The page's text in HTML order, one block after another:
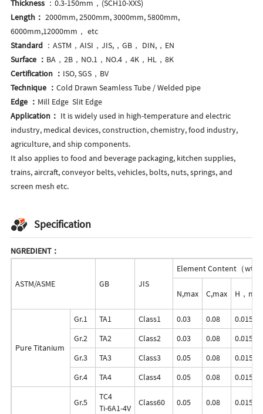
Thickness ：0.3-150mm，(SCH10-XXS)
Length： 2000mm, 2500mm, 3000mm, 5800mm,
6000mm,12000mm， etc
Standard ：ASTM，AISI，JIS,，GB， DIN,，EN
Surface ： BA，2B，NO.1，NO.4，4K，HL，8K
Certification ： ISO, SGS，BV
Technique ： Cold Drawn Seamless Tube / Welded pipe
Edge ： Mill Edge Slit Edge
Application： It is widely used in high-temperature and electric
industry, medical devices, construction, chemistry, food industry,
agriculture, and ship components.
It also applies to food and beverage packaging, kitchen supplies,
trains, aircraft, conveyor belts, vehicles, bolts, nuts, springs, and
screen mesh etc.
Specification
NGREDIENT：
ASTM/ASME GB JIS
Element Content（wt%
N,max C,max H，max
Pure Titanium
Gr.1 TA1 Class1 0.03 0.08
0.015
Gr.2
TA2 Class2 0.03 0.08
0.015
Gr.3
TA3 Class3 0.05 0.08
0.015
Gr.4
TA4 Class4 0.05 0.08 0.015
Gr.5
TC4
Ti-6A1-4V
Class60 0.05 0.08 0.015